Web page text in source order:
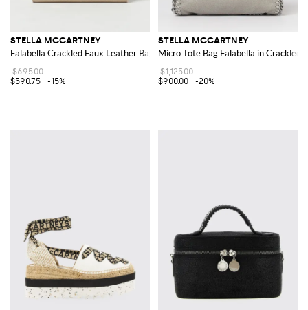
STELLA MCCARTNEY
Falabella Crackled Faux Leather Bag
$695.00
$590.75
-15%
STELLA MCCARTNEY
Micro Tote Bag Falabella in Crackled
$1,125.00
$900.00
-20%